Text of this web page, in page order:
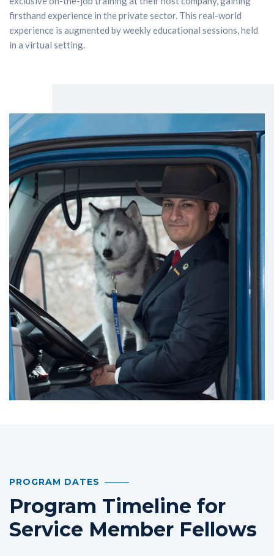
firsthand experience in the private sector. This real-world
experience is augmented by weekly educational sessions, held
in a virtual setting.
PROGRAM DATES
Program Timeline for
Service Member Fellows